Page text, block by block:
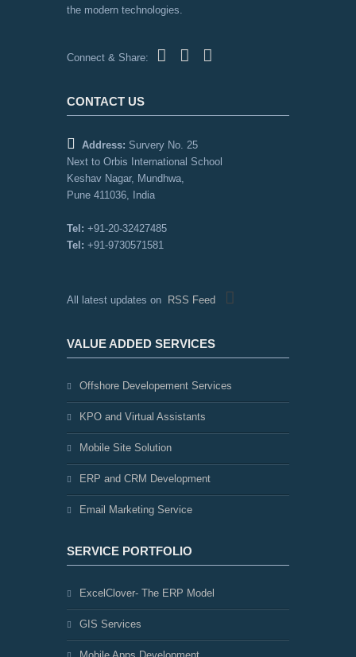
the modern technologies.
Connect & Share:
CONTACT US
Address: Survery No. 25
Next to Orbis International School
Keshav Nagar, Mundhwa,
Pune 411036, India
Tel: +91-20-32427485
Tel: +91-9730571581
All latest updates on RSS Feed
VALUE ADDED SERVICES
Offshore Developement Services
KPO and Virtual Assistants
Mobile Site Solution
ERP and CRM Development
Email Marketing Service
SERVICE PORTFOLIO
ExcelClover- The ERP Model
GIS Services